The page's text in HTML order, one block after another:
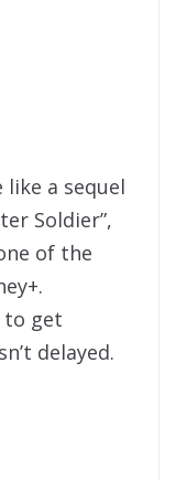
a sequel
Soldier”,
of the
to get
delayed.